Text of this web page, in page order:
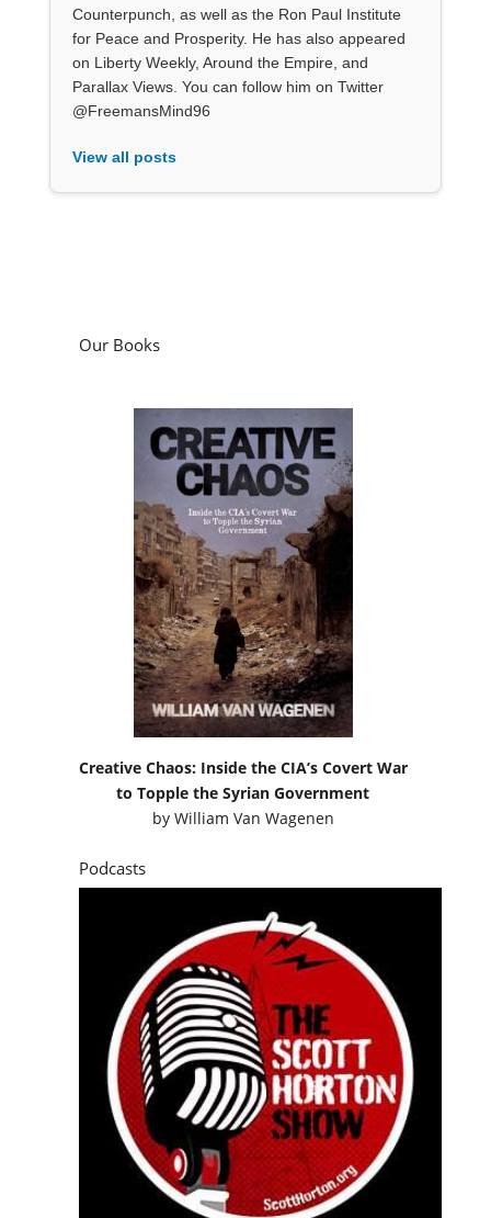
Counterpunch, as well as the Ron Paul Institute
for Peace and Prosperity. He has also appeared
on Liberty Weekly, Around the Empire, and
Parallax Views. You can follow him on Twitter
@FreemansMind96
View all posts
Our Books
Creative Chaos: Inside the CIA’s Covert War
to Topple the Syrian Government
by William Van Wagenen
Podcasts